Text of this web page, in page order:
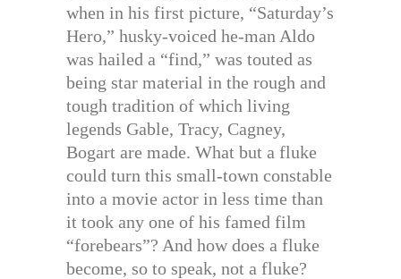
when in his first picture, “Saturday’s
Hero,” husky-voiced he-man Aldo
was hailed a “find,” was touted as
being star material in the rough and
tough tradition of which living
legends Gable, Tracy, Cagney,
Bogart are made. What but a fluke
could turn this small-town constable
into a movie actor in less time than
it took any one of his famed film
“forebears”? And how does a fluke
become, so to speak, not a fluke?